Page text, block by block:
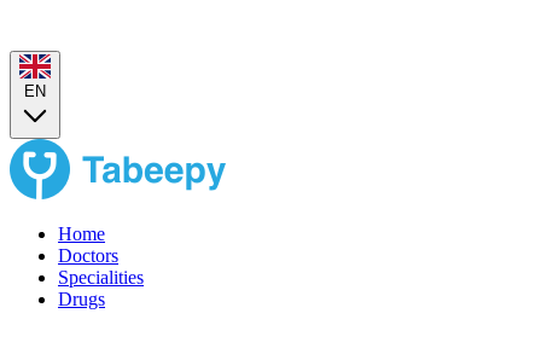
EN
Home
Doctors
Specialities
Drugs